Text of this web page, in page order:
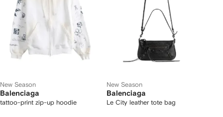
New Season
Balenciaga
tattoo-print zip-up hoodie
New Season
Balenciaga
Le City leather tote bag